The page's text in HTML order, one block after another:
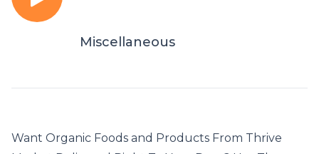
Miscellaneous
Want Organic Foods and Products From Thrive